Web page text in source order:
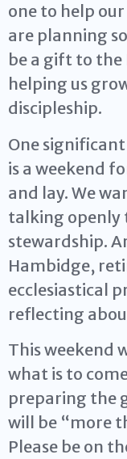
one to help our
are planning
be a gift to the
helping us
discipleship.
One
is a weekend
and lay. We
talking openly
stewardship.
Hambidge,
ecclesiastical
reflecting
This weekend
what is to
preparing the
will be “more
Please be on